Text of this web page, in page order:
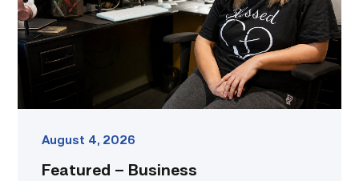
Mother
Embraces
Her
Second
Chance
August 4, 2026
Featured – Business